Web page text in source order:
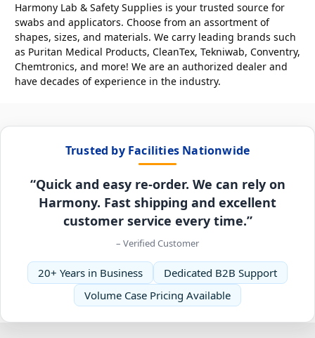
Harmony Lab & Safety Supplies is your trusted source for
swabs and applicators. Choose from an assortment of
shapes, sizes, and materials. We carry leading brands such
as Puritan Medical Products, CleanTex, Tekniwab, Conventry,
Chemtronics, and more! We are an authorized dealer and
have decades of experience in the industry.
Trusted by Facilities Nationwide
“Quick and easy re-order. We can rely on
Harmony. Fast shipping and excellent
customer service every time.”
– Verified Customer
20+ Years in Business
Dedicated B2B Support
Volume Case Pricing Available